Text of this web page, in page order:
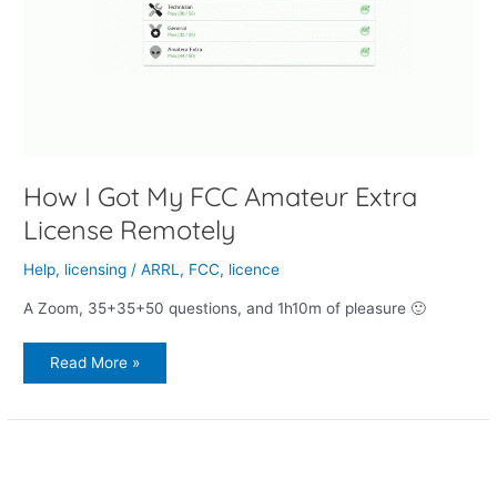
How I Got My FCC Amateur Extra
License Remotely
Help, licensing /ARRL , FCC, licence
A Zoom, 35+35+50 questions, and 1h10m of pleasure 🙂
Read More »